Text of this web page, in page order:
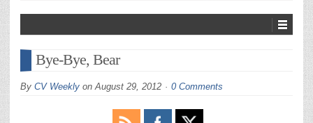
Bye-Bye, Bear
By CV Weekly onAugust 29, 2012 0 Comments